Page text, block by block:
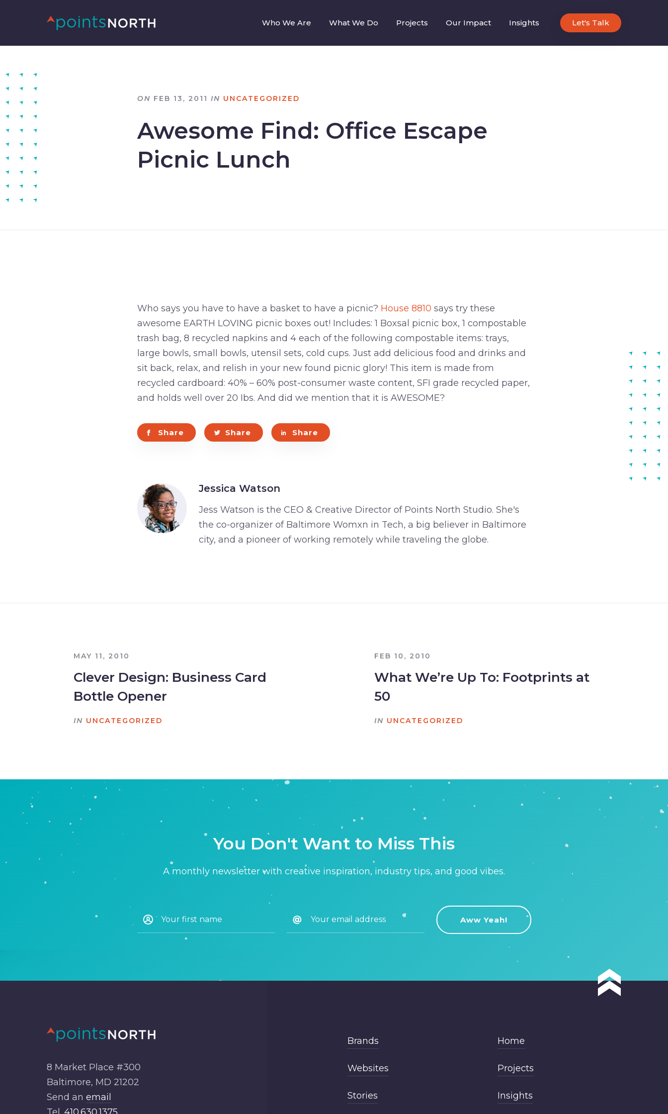
Who We Are What We Do Projects Our Impact Insights Let's Talk
ON FEB 13, 2011 IN UNCATEGORIZED
Awesome Find: Office Escape
Picnic Lunch
Who says you have to have a basket to have a picnic? House 8810 says try these
awesome EARTH LOVING picnic boxes out! Includes: 1 Boxsal picnic box, 1 compostable
trash bag, 8 recycled napkins and 4 each of the following compostable items: trays,
large bowls, small bowls, utensil sets, cold cups. Just add delicious food and drinks and
sit back, relax, and relish in your new found picnic glory! This item is made from
recycled cardboard: 40% – 60% post-consumer waste content, SFI grade recycled paper,
and holds well over 20 Ibs. And did we mention that it is AWESOME?
Share Share Share
Jessica Watson
Jess Watson is the CEO & Creative Director of Points North Studio. She's
the co-organizer of Baltimore Womxn in Tech, a big believer in Baltimore
city, and a pioneer of working remotely while traveling the globe.
MAY 11, 2010
Clever Design: Business Card
Bottle Opener
IN UNCATEGORIZED
FEB 10, 2010
What We’re Up To: Footprints at
50
IN UNCATEGORIZED
You Don't Want to Miss This
A monthly newsletter with creative inspiration, industry tips, and good vibes.
8 Market Place #300
Baltimore, MD 21202
Send anemail
Brands
Websites
Stories
Home
Projects
Insights